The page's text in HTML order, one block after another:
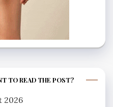
TO READ THE POST?
2026